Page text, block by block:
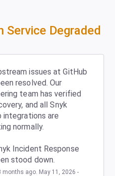
Service Degraded
issues at GitHub
resolved. Our
team has verified
and all Snyk
integrations are
normally.
Incident Response
stood down.
months ago. May 11 2026 -